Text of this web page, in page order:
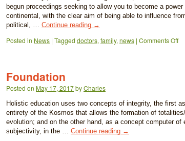
begun proceedings seeking to allow you to become a
continental, with the clear aim of being able to influence
political, … Continue reading →
Posted in News | Tagged doctors, family, news | Comments Off
Foundation
Posted on May 17, 2017byCharles
Holistic education uses two concepts of integrity, the first
entirety of the Kosmos that allows the formation of
evolution; and on the other hand, as a concept computer of
subjectivity, in the … Continue reading →